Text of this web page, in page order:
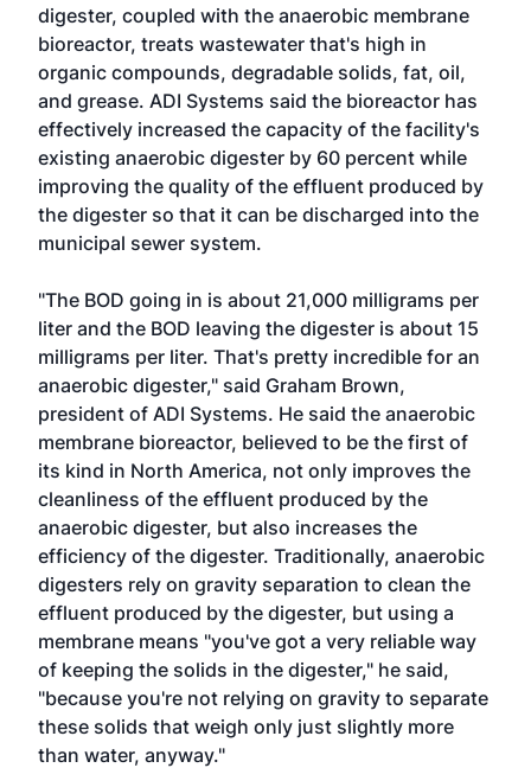
digester, coupled with the anaerobic membrane
bioreactor, treats wastewater that's high in
organic compounds, degradable solids, fat, oil,
and grease. ADI Systems said the bioreactor has
effectively increased the capacity of the facility's
existing anaerobic digester by 60 percent while
improving the quality of the effluent produced by
the digester so that it can be discharged into the
municipal sewer system.
"The BOD going in is about 21,000 milligrams per
liter and the BOD leaving the digester is about 15
milligrams per liter. That's pretty incredible for an
anaerobic digester," said Graham Brown,
president of ADI Systems. He said the anaerobic
membrane bioreactor, believed to be the first of
its kind in North America, not only improves the
cleanliness of the effluent produced by the
anaerobic digester, but also increases the
efficiency of the digester. Traditionally, anaerobic
digesters rely on gravity separation to clean the
effluent produced by the digester, but using a
membrane means "you've got a very reliable way
of keeping the solids in the digester," he said,
"because you're not relying on gravity to separate
these solids that weigh only just slightly more
than water, anyway."